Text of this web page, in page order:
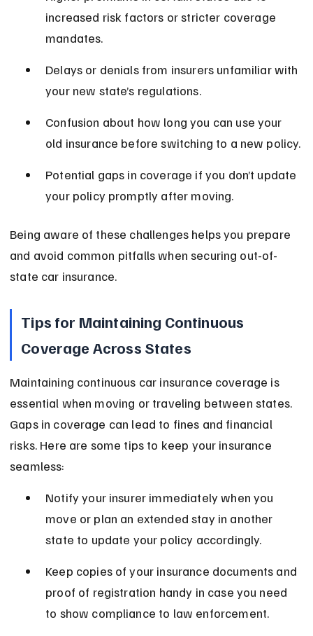
increased risk factors or stricter coverage
mandates.
Delays or denials from insurers unfamiliar with
your new state’s regulations.
Confusion about how long you can use your
old insurance before switching to a new policy.
Potential gaps in coverage if you don’t update
your policy promptly after moving.
Being aware of these challenges helps you prepare
and avoid common pitfalls when securing out-of-
state car insurance.
Tips for Maintaining Continuous
Coverage Across States
Maintaining continuous car insurance coverage is
essential when moving or traveling between states.
Gaps in coverage can lead to fines and financial
risks. Here are some tips to keep your insurance
seamless:
Notify your insurer immediately when you
move or plan an extended stay in another
state to update your policy accordingly.
Keep copies of your insurance documents and
proof of registration handy in case you need
to show compliance to law enforcement.